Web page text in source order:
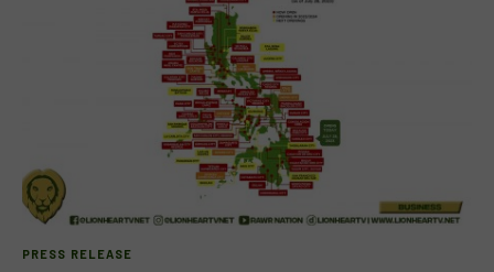
PRESS RELEASE